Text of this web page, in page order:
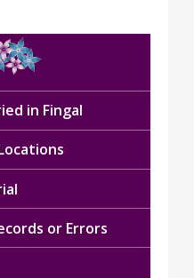
in Fingal
or Errors